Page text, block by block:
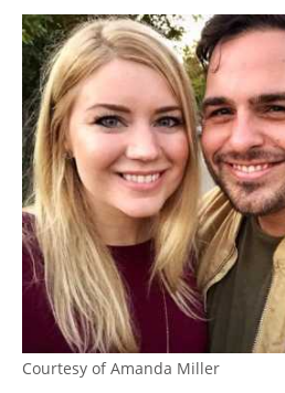
Courtesy of Amanda Miller